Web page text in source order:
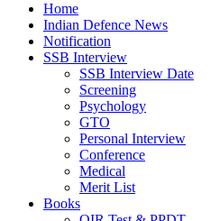
Home
Indian Defence News
Notification
SSB Interview
SSB Interview Date
Screening
Psychology
GTO
Personal Interview
Conference
Medical
Merit List
Books